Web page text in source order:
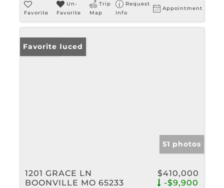
Favorite
Un-
Favorite
Trip
Map
Request
Info
Appointment
Price Reduced
Favorite
51 photos
1201 GRACE LN
BOONVILLE MO 65233
$410,000
-$9,900